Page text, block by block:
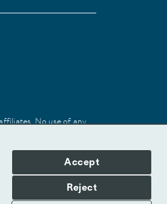
No use of any
of the company.
Accept
Reject